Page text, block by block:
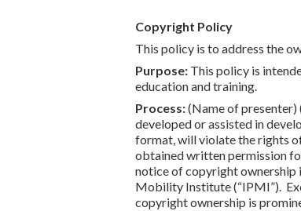
Copyright Policy
This policy is to address the
Purpose: This policy is
education and training.
Process:(Name of presenter)
developed or assisted in
format, will violate the rights
obtained written permission
notice of copyright ownership
Mobility Institute (“IPMI”).
copyright ownership is